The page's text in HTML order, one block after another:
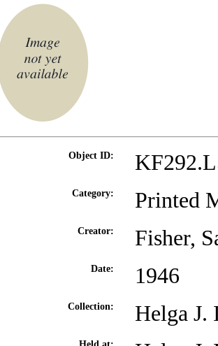
Object ID:
Category: Printed
Creator: Fisher,
Date: 1946
Collection: Helga